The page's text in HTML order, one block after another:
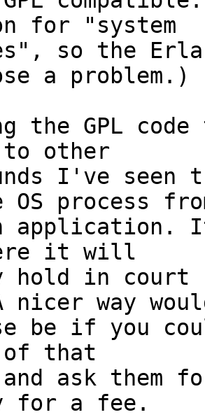
for "system
so the
a problem.)
the GPL
other
I've seen
OS process
it will
hold in court
way
be if you
of that
ask them
for a fee.